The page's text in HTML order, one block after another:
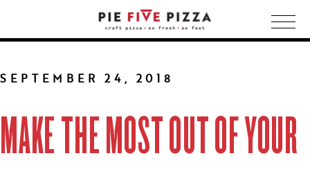
SEPTEMBER 24, 2018
MAKE THE MOST OUT OF YOUR